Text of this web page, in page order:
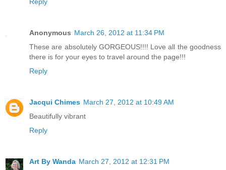
Anonymous March 26, 2012 at 11:34 PM
These are absolutely GORGEOUS!!!! Love all the goodness
there is for your eyes to travel around the page!!!
Reply
Jacqui Chimes March 27, 2012 at 10:49 AM
Beautifully vibrant
Reply
Art By Wanda March 27, 2012 at 12:31 PM